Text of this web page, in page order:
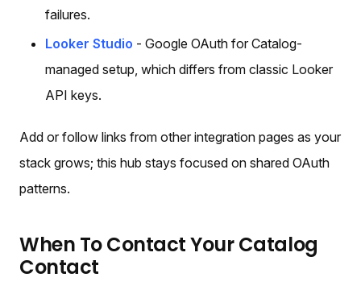
failures.
Looker Studio - Google OAuth for Catalog-
managed setup, which differs from classic Looker
API keys.
Add or follow links from other integration pages as your
stack grows; this hub stays focused on shared OAuth
patterns.
When To Contact Your Catalog
Contact